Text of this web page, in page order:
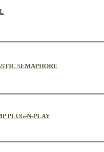
SEMAPHORE
PLUG-N-PLAY